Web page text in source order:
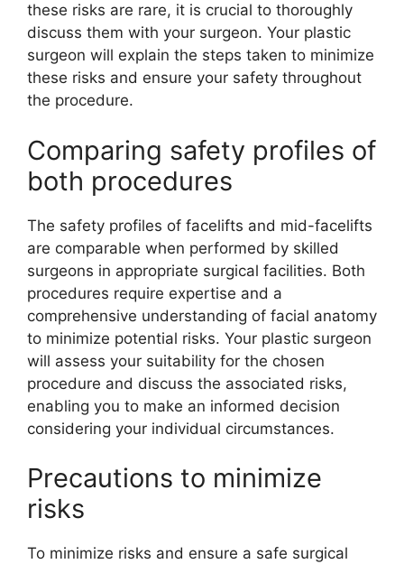
these risks are rare, it is crucial to thoroughly
discuss them with your surgeon. Your plastic
surgeon will explain the steps taken to minimize
these risks and ensure your safety throughout
the procedure.
Comparing safety profiles of
both procedures
The safety profiles of facelifts and mid-facelifts
are comparable when performed by skilled
surgeons in appropriate surgical facilities. Both
procedures require expertise and a
comprehensive understanding of facial anatomy
to minimize potential risks. Your plastic surgeon
will assess your suitability for the chosen
procedure and discuss the associated risks,
enabling you to make an informed decision
considering your individual circumstances.
Precautions to minimize
risks
To minimize risks and ensure a safe surgical